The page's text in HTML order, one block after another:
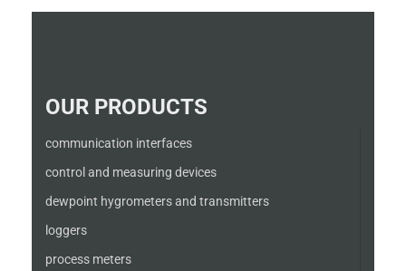
OUR PRODUCTS
communication interfaces
control and measuring devices
dewpoint hygrometers and transmitters
loggers
process meters